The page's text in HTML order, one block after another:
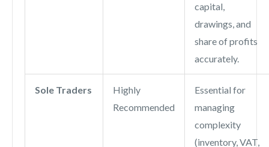
capital,
drawings, and
share of profits
accurately.
Sole Traders
Highly
Recommended
Essential for
managing
complexity
(inventory, VAT,